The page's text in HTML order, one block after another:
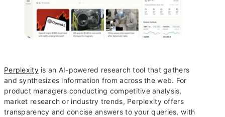
Perplexityis an AI-powered research tool that gathers
and synthesizes information from across the web. For
product managers conducting competitive analysis,
market research or industry trends, Perplexity offers
transparency and concise answers to your queries, with